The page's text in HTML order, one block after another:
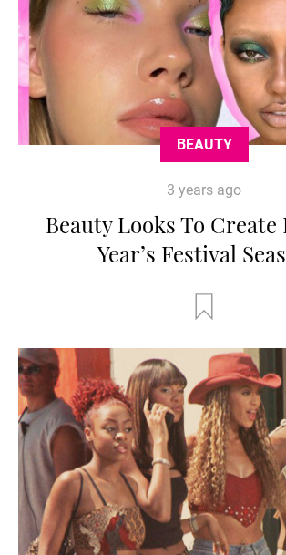
BEAUTY
3 years ago
Beauty Looks To Create
Year’s Festival